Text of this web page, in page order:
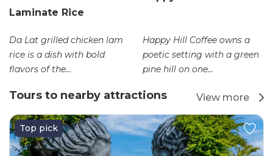
Laminate Rice
Da Lat grilled chicken lam
rice is a dish with bold
flavors of the...
Happy Hill Coffee owns a
poetic setting with a green
pine hill on one...
Tours to nearby attractions View more
Top pick